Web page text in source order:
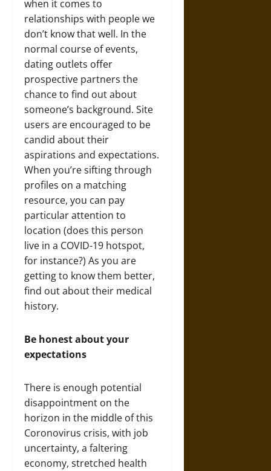
when it comes to
relationships with people we
don’t know that well. In the
normal course of events,
dating outlets offer
prospective partners the
chance to find out about
someone’s background. Site
users are encouraged to be
candid about their
aspirations and expectations.
When you’re sifting through
profiles on a matching
resource, you can pay
particular attention to
location (does this person
live in a COVID-19 hotspot,
for instance?) As you are
getting to know them better,
find out about their medical
history.
Be honest about your
expectations
There is enough potential
disappointment on the
horizon in the middle of this
Coronovirus crisis, with job
uncertainty, a faltering
economy, stretched health